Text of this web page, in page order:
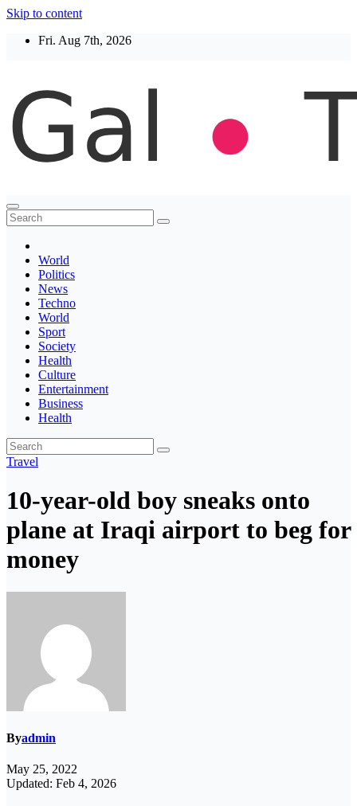
Skip to content
Fri. Aug 7th, 2026
Thegaltimes
News That Matter
World
Politics
News
Techno
World
Sport
Society
Health
Culture
Entertainment
Business
Health
Travel
10-year-old boy sneaks onto
plane at Iraqi airport to beg for
money
Byadmin
May 25, 2022
Updated: Feb 4, 2026